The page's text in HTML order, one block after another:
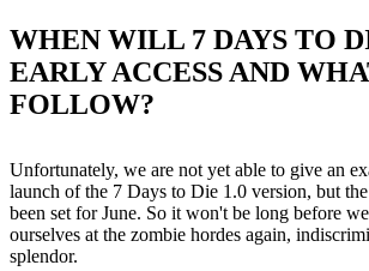
WHEN WILL 7 DAYS TO
EARLY ACCESS AND
FOLLOW?
Unfortunately, we are not yet able to give an
launch of the 7 Days to Die 1.0 version, but
been set for June. So it won't be long before
ourselves at the zombie hordes again,
splendor.